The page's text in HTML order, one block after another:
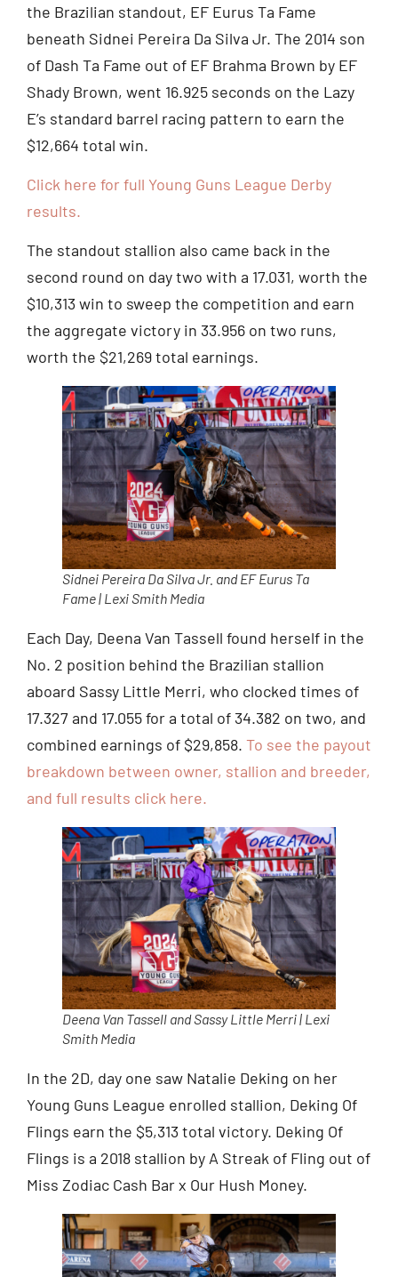
the Brazilian standout, EF Eurus Ta Fame
beneath Sidnei Pereira Da Silva Jr. The 2014 son
of Dash Ta Fame out of EF Brahma Brown by EF
Shady Brown, went 16.925 seconds on the Lazy
E’s standard barrel racing pattern to earn the
$12,664 total win.
Click here for full Young Guns League Derby
results.
The standout stallion also came back in the
second round on day two with a 17.031, worth the
$10,313 win to sweep the competition and earn
the aggregate victory in 33.956 on two runs,
worth the $21,269 total earnings.
Sidnei Pereira Da Silva Jr. and EF Eurus Ta
Fame | Lexi Smith Media
Each Day, Deena Van Tassell found herself in the
No. 2 position behind the Brazilian stallion
aboard Sassy Little Merri, who clocked times of
17.327 and 17.055 for a total of 34.382 on two, and
combined earnings of $29,858. To see the payout
breakdown between owner, stallion and breeder,
and full results click here.
Deena Van Tassell and Sassy Little Merri | Lexi
Smith Media
In the 2D, day one saw Natalie Deking on her
Young Guns League enrolled stallion, Deking Of
Flings earn the $5,313 total victory. Deking Of
Flings is a 2018 stallion by A Streak of Fling out of
Miss Zodiac Cash Bar x Our Hush Money.